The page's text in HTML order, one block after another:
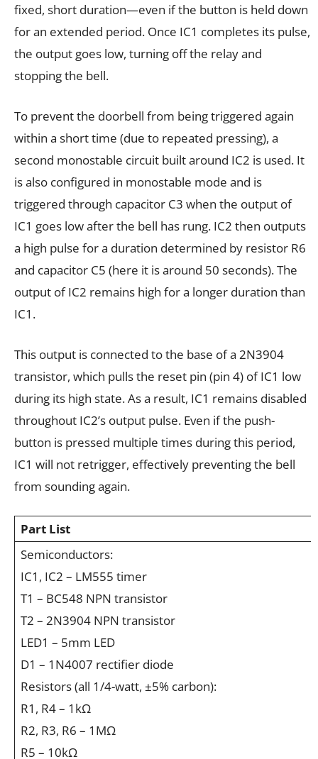
fixed, short duration—even if the button is held down
for an extended period. Once IC1 completes its pulse,
the output goes low, turning off the relay and
stopping the bell.
To prevent the doorbell from being triggered again
within a short time (due to repeated pressing), a
second monostable circuit built around IC2 is used. It
is also configured in monostable mode and is
triggered through capacitor C3 when the output of
IC1 goes low after the bell has rung. IC2 then outputs
a high pulse for a duration determined by resistor R6
and capacitor C5 (here it is around 50 seconds). The
output of IC2 remains high for a longer duration than
IC1.
This output is connected to the base of a 2N3904
transistor, which pulls the reset pin (pin 4) of IC1 low
during its high state. As a result, IC1 remains disabled
throughout IC2’s output pulse. Even if the push-
button is pressed multiple times during this period,
IC1 will not retrigger, effectively preventing the bell
from sounding again.
Part List
Semiconductors:
IC1, IC2 – LM555 timer
T1 – BC548 NPN transistor
T2 – 2N3904 NPN transistor
LED1 – 5mm LED
D1 – 1N4007 rectifier diode
Resistors (all 1/4-watt, ±5% carbon):
R1, R4 – 1kΩ
R2, R3, R6 – 1MΩ
R5 – 10kΩ